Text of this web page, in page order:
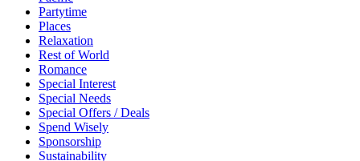
Partytime
Places
Relaxation
Rest of World
Romance
Special Interest
Special Needs
Special Offers / Deals
Spend Wisely
Sponsorship
Sustainability